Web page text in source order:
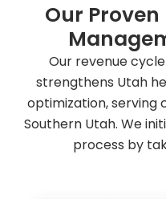
Our
Our revenue
strengthens Utah
optimization, serving
Southern Utah. We
process by